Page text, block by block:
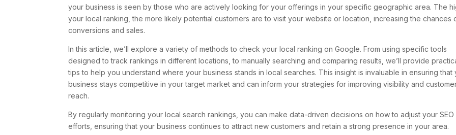
your business is seen by those who are actively looking for your offerings in your specific geographic area. The
your local ranking, the more likely potential customers are to visit your website or location, increasing the chances
conversions and sales.
In this article, we’ll explore a variety of methods to check your local ranking on Google. From using specific tools
designed to track rankings in different locations, to manually searching and comparing results, we’ll provide
tips to help you understand where your business stands in local searches. This insight is invaluable in ensuring that
business stays competitive in your target market and can inform your strategies for improving visibility and
reach.
By regularly monitoring your local search rankings, you can make data-driven decisions on how to adjust your SEO
efforts, ensuring that your business continues to attract new customers and retain a strong presence in your area.